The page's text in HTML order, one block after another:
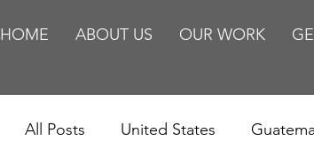
HOME ABOUT US OUR WORK
All Posts United States